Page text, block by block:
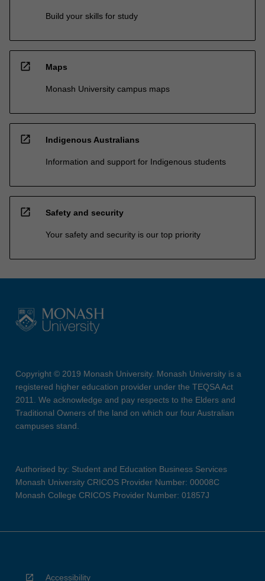
Build your skills for study
open_in_new Maps
Monash University campus maps
open_in_new Indigenous Australians
Information and support for Indigenous students
open_in_new Safety and security
Your safety and security is our top priority
Copyright © 2019 Monash University. Monash University is a
registered higher education provider under the TEQSA Act
2011. We acknowledge and pay respects to the Elders and
Traditional Owners of the land on which our four Australian
campuses stand.
Authorised by: Student and Education Business Services
Monash University CRICOS Provider Number: 00008C
Monash College CRICOS Provider Number: 01857J
Accessibility